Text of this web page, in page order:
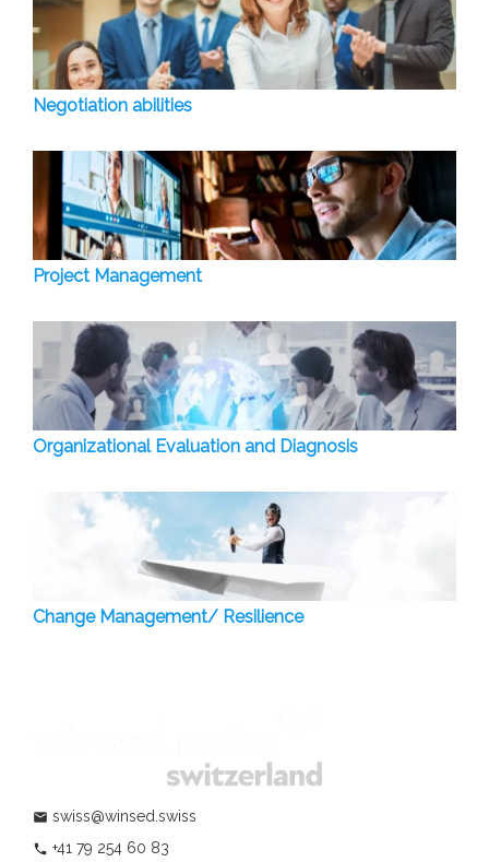
Negotiation abilities
Project Management
Organizational Evaluation and Diagnosis
Change Management/ Resilience
mail swiss@winsed.swiss
phone +41 79 254 60 83